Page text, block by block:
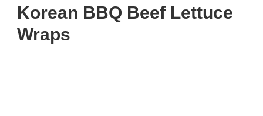
Korean BBQ Beef Lettuce
Wraps